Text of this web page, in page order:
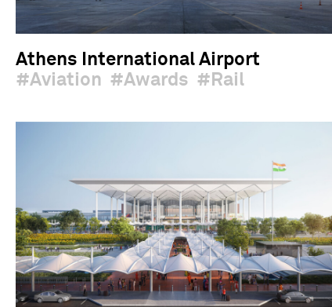
Athens International Airport
Aviation
Awards Rail